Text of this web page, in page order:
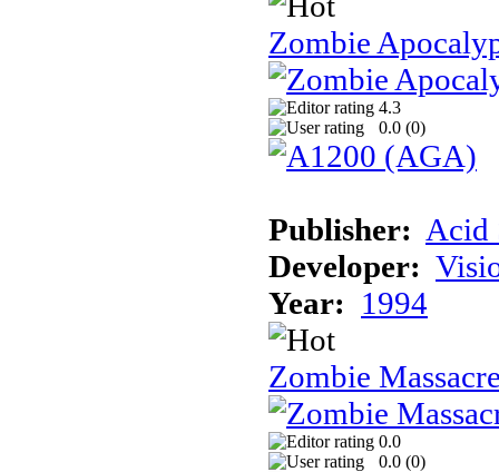
Zombie
4.3
0.0 (0)
Publisher: Acid
Developer:
Year: 1994
Zombie
0.0
0.0 (0)